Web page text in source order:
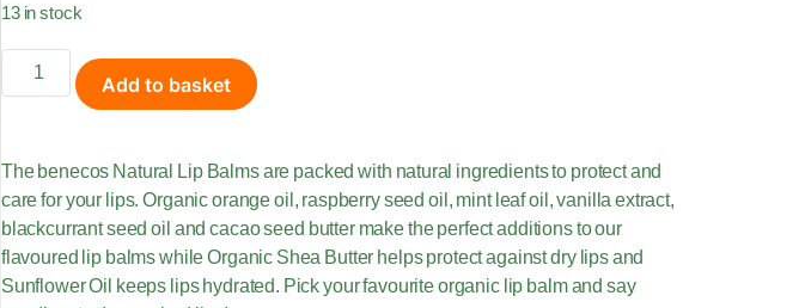
13 in stock
Add to basket
The benecos Natural Lip Balms are packed with natural ingredients to protect and
care for your lips. Organic orange oil, raspberry seed oil, mint leaf oil, vanilla extract,
blackcurrant seed oil and cacao seed butter make the perfect additions to our
flavoured lip balms while Organic Shea Butter helps protect against dry lips and
Sunflower Oil keeps lips hydrated. Pick your favourite organic lip balm and say